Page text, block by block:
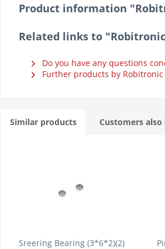
Product information
Related links to
Do you have any questions
Further products by Robitronic
Similar products Customers
Sreering Bearing (3*6*2)(2)